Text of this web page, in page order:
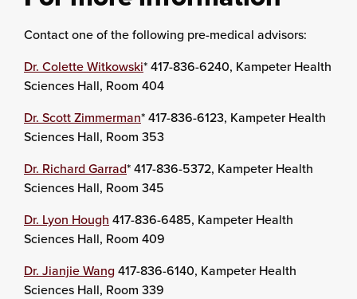
Contact one of the following pre-medical advisors:
Dr. Colette Witkowski* 417-836-6240, Kampeter Health
Sciences Hall, Room 404
Dr. Scott Zimmerman* 417-836-6123, Kampeter Health
Sciences Hall, Room 353
Dr. Richard Garrad* 417-836-5372, Kampeter Health
Sciences Hall, Room 345
Dr. Lyon Hough 417-836-6485, Kampeter Health
Sciences Hall, Room 409
Dr. Jianjie Wang 417-836-6140, Kampeter Health
Sciences Hall, Room 339